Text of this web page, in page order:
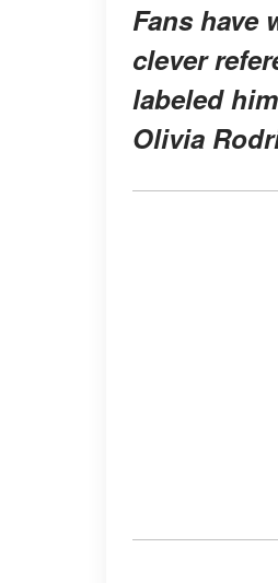
Fans have
clever
labeled
Olivia